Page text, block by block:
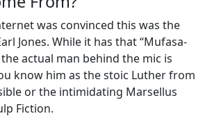
was convinced this was the
Jones. While it has that “Mufasa-
actual man behind the mic is
know him as the stoic Luther from
or the intimidating Marsellus
Fiction.